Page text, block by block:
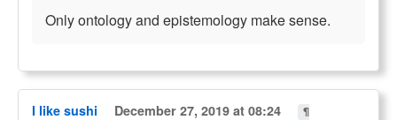
Only ontology and epistemology make sense.
I like sushi December 27, 2019 at 08:24
¶